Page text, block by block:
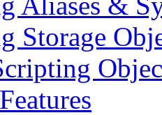
Storage